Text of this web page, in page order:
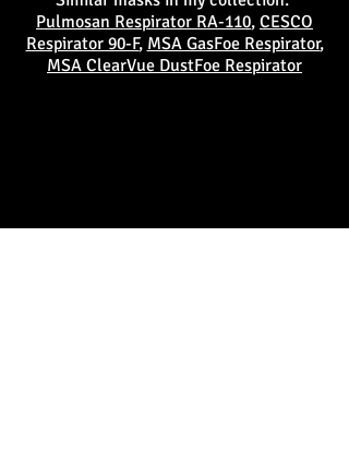
Pulmosan Respirator RA-110, CESCO
Respirator 90-F, MSA GasFoe Respirator,
MSA ClearVue DustFoe Respirator